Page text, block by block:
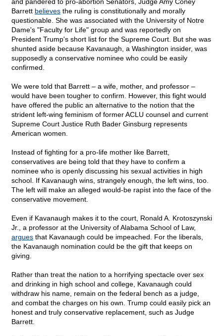
Barrett believes the ruling is constitutionally and morally
questionable. She was associated with the University of Notre
Dame's "Faculty for Life" group and was reportedly on
President Trump's short list for the Supreme Court. But she was
shunted aside because Kavanaugh, a Washington insider, was
supposedly a conservative nominee who could be easily
confirmed.
We were told that Barrett – a wife, mother, and professor –
would have been tougher to confirm. However, this fight would
have offered the public an alternative to the notion that the
strident left-wing feminism of former ACLU counsel and current
Supreme Court Justice Ruth Bader Ginsburg represents
American women.
Instead of fighting for a pro-life mother like Barrett,
conservatives are being told that they have to confirm a
nominee who is openly discussing his sexual activities in high
school. If Kavanaugh wins, strangely enough, the left wins, too.
The left will make an alleged would-be rapist into the face of the
conservative movement.
Even if Kavanaugh makes it to the court, Ronald A. Krotoszynski
Jr., a professor at the University of Alabama School of Law,
argues that Kavanaugh could be impeached. For the liberals,
the Kavanaugh nomination could be the gift that keeps on
giving.
Rather than treat the nation to a horrifying spectacle over sex
and drinking in high school and college, Kavanaugh could
withdraw his name, remain on the federal bench as a judge,
and combat the charges on his own. Trump could easily pick an
honest and truly conservative replacement, such as Judge
Barrett.